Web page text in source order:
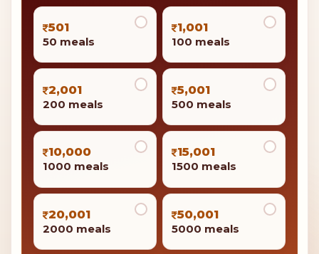
501
50 meals
1,001
100 meals
2,001
200 meals
5,001
500 meals
10,000
1000 meals
15,001
1500 meals
20,001
2000 meals
50,001
5000 meals